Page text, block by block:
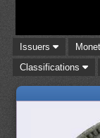
Issuers
Classifications